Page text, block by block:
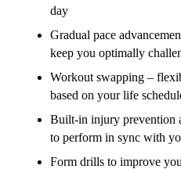
day
Gradual pace
keep you optimally
Workout swapping –
based on your life
Built-in injury prevention
to perform in sync with
Form drills to improve